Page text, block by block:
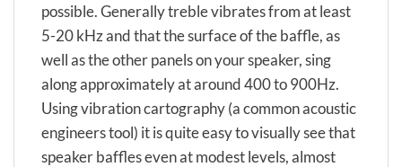
possible. Generally treble vibrates from at least
5-20 kHz and that the surface of the baffle, as
well as the other panels on your speaker, sing
along approximately at around 400 to 900Hz.
Using vibration cartography (a common acoustic
engineers tool) it is quite easy to visually see that
speaker baffles even at modest levels, almost